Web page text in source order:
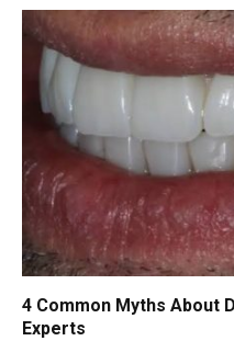
4 Common Myths About
Experts